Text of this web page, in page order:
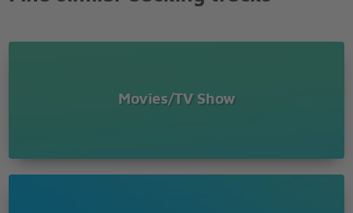
If I can be your
Alright
But still a regular guy
A knight who when you ask will always say
One knight now and forever
One knight for Alice in Wonderland
Movies/TV Show